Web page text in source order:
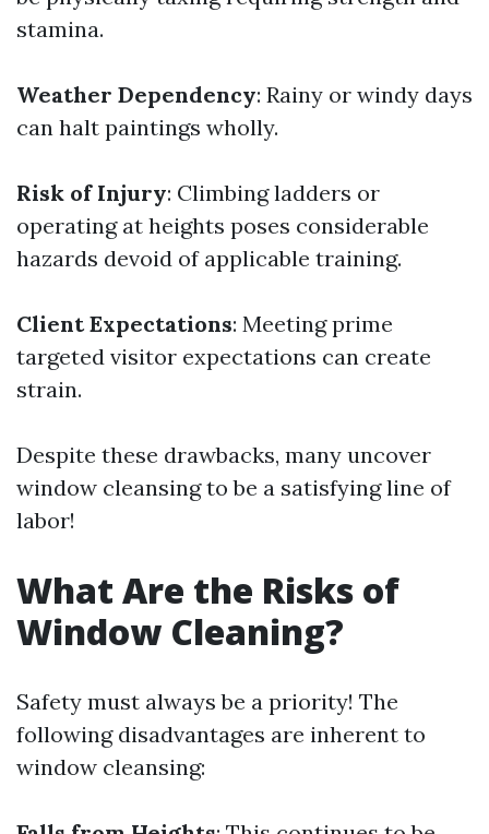
stamina.
Weather Dependency: Rainy or windy days
can halt paintings wholly.
Risk of Injury: Climbing ladders or
operating at heights poses considerable
hazards devoid of applicable training.
Client Expectations: Meeting prime
targeted visitor expectations can create
strain.
Despite these drawbacks, many uncover
window cleansing to be a satisfying line of
labor!
What Are the Risks of
Window Cleaning?
Safety must always be a priority! The
following disadvantages are inherent to
window cleansing: